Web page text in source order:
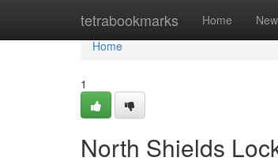
tetrabookmarks Home New
Home
Home
1
North Shields